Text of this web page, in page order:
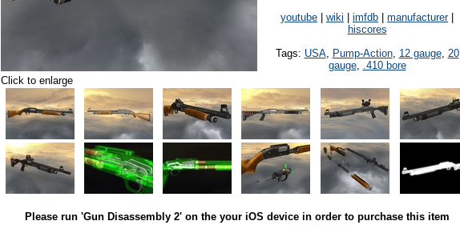
youtube
wiki imfdb manufacturer|
hiscores
Tags: USA, Pump-Action, 12 gauge, 20
gauge, .410 bore
Click to enlarge
Please run 'Gun Disassembly 2' on the your iOS device in order to purchase this item